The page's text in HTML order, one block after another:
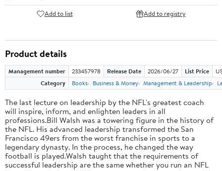
Add to list Add to registry
Product details
Management number 233457978 Release Date 2026/06/27 List Price
Category
Books Business & Money Management & Leadership
The last lecture on leadership by the NFL's greatest coach
will inspire, inform, and enlighten leaders in all
professions.Bill Walsh was a towering figure in the history of
the NFL. His advanced leadership transformed the San
Francisco 49ers from the worst franchise in sports to a
legendary dynasty. In the process, he changed the way
football is played.Walsh taught that the requirements of
successful leadership are the same whether you run an NFL